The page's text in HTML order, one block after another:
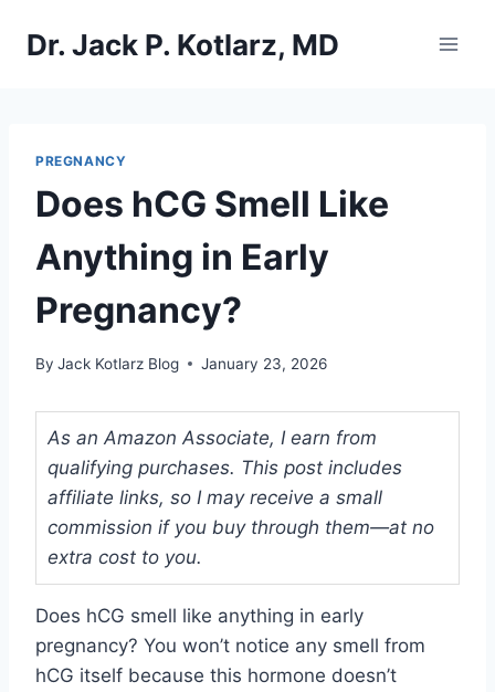
Dr. Jack P. Kotlarz, MD
PREGNANCY
Does hCG Smell Like
Anything in Early
Pregnancy?
By Jack Kotlarz Blog January 23, 2026
As an Amazon Associate, I earn from
qualifying purchases. This post includes
affiliate links, so I may receive a small
commission if you buy through them—at no
extra cost to you.
Does hCG smell like anything in early
pregnancy? You won’t notice any smell from
hCG itself because this hormone doesn’t